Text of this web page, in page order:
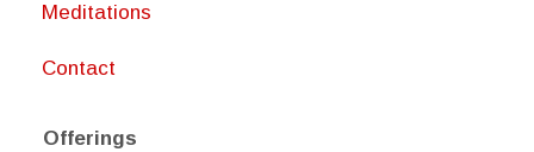
Meditations
Contact
Offerings